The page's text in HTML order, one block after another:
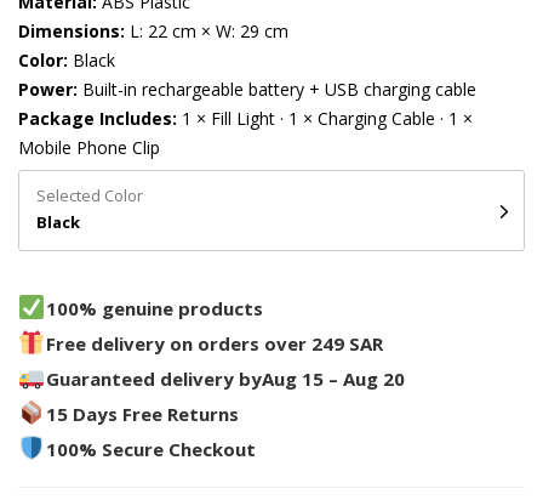
Dimensions: L: 22 cm × W: 29 cm
Color: Black
Power: Built-in rechargeable battery + USB charging cable
Package Includes: 1 × Fill Light · 1 × Charging Cable · 1 ×
Mobile Phone Clip
Selected Color
Black
100% genuine products
Free delivery on orders over 249 SAR
Guaranteed delivery byAug 15 – Aug 20
15 Days Free Returns
100% Secure Checkout